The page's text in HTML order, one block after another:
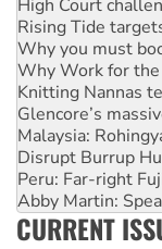
Why you must
Why Work for the
Knitting Nannas
Glencore’s
Malaysia:
Disrupt Burrup
Peru: Far-right
Abby Martin:
‘Cockroach’
Ansell must
Aboriginal
CURRENT